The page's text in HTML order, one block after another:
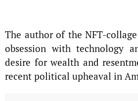
The author of the NFT-
obsession with technology
desire for wealth and
recent political upheaval in